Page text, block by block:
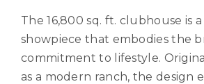
The 16,800 sq. ft. clubhouse is
showpiece that embodies the
commitment to lifestyle.
as a modern ranch, the design